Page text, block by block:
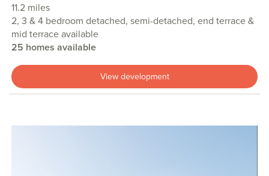
11.2 miles
2, 3 & 4 bedroom detached, semi-detached, end terrace &
mid terrace available
25 homes available
View development